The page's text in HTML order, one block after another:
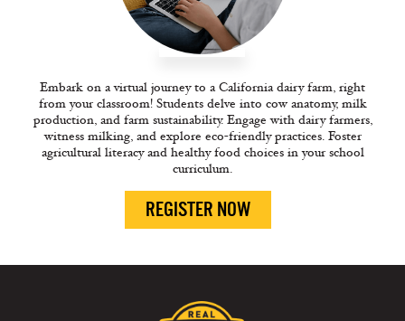
Embark on a virtual journey to a California dairy farm, right
from your classroom! Students delve into cow anatomy, milk
production, and farm sustainability. Engage with dairy farmers,
witness milking, and explore eco-friendly practices. Foster
agricultural literacy and healthy food choices in your school
curriculum.
REGISTER NOW